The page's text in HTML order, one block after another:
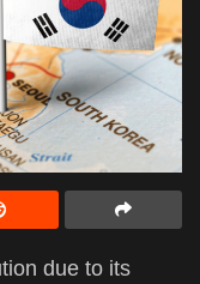
due to its